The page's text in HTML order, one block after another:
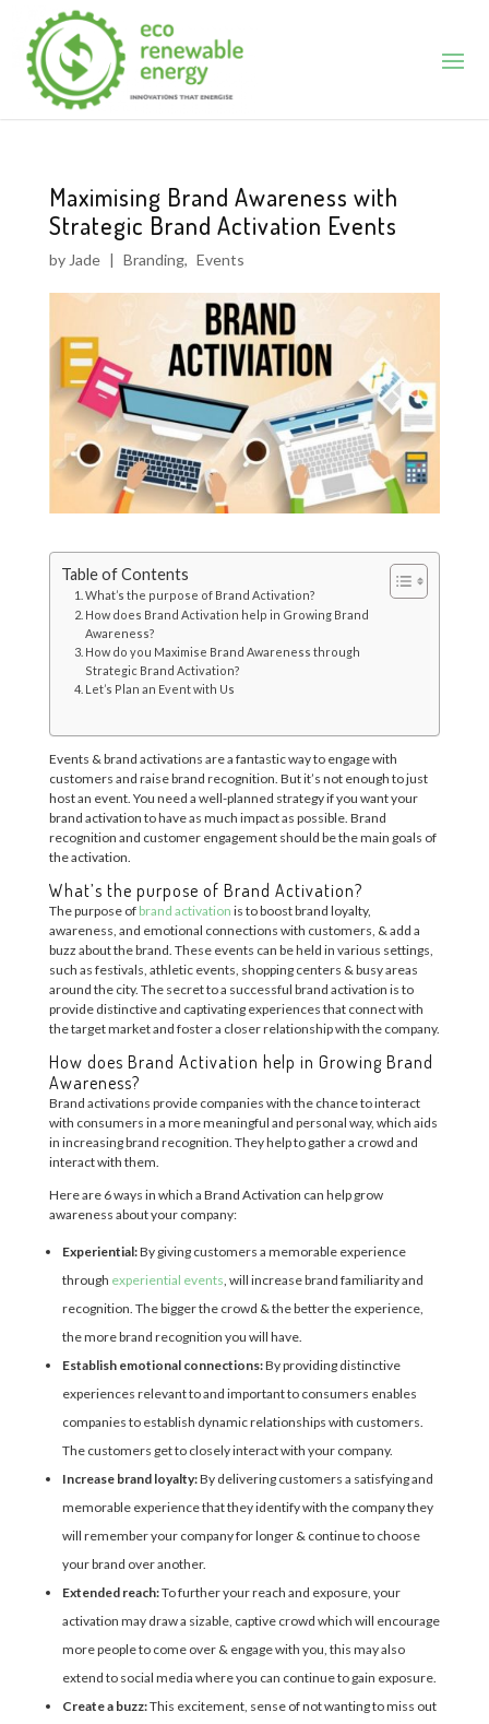
Maximising Brand Awareness with
Strategic Brand Activation Events
by Jade | Branding, Events
Table of Contents
What’s the purpose of Brand Activation?
How does Brand Activation help in Growing Brand
Awareness?
How do you Maximise Brand Awareness through
Strategic Brand Activation?
Let’s Plan an Event with Us
Events & brand activations are a fantastic way to engage with
customers and raise brand recognition. But it’s not enough to just
host an event. You need a well-planned strategy if you want your
brand activation to have as much impact as possible. Brand
recognition and customer engagement should be the main goals of
the activation.
What’s the purpose of Brand Activation?
The purpose of brand activation is to boost brand loyalty,
awareness, and emotional connections with customers, & add a
buzz about the brand. These events can be held in various settings,
such as festivals, athletic events, shopping centers & busy areas
around the city. The secret to a successful brand activation is to
provide distinctive and captivating experiences that connect with
the target market and foster a closer relationship with the company.
How does Brand Activation help in Growing Brand
Awareness?
Brand activations provide companies with the chance to interact
with consumers in a more meaningful and personal way, which aids
in increasing brand recognition. They help to gather a crowd and
interact with them.
Here are 6 ways in which a Brand Activation can help grow
awareness about your company:
Experiential:By giving customers a memorable experience
through experiential events , will increase brand familiarity and
recognition. The bigger the crowd & the better the experience,
the more brand recognition you will have.
Establish emotional connections:By providing distinctive
experiences relevant to and important to consumers enables
companies to establish dynamic relationships with customers.
The customers get to closely interact with your company.
Increase brand loyalty:By delivering customers a satisfying and
memorable experience that they identify with the company they
will remember your company for longer & continue to choose
your brand over another.
Extended reach:To further your reach and exposure, your
activation may draw a sizable, captive crowd which will encourage
more people to come over & engage with you, this may also
extend to social media where you can continue to gain exposure.
Create a buzz:This excitement, sense of not wanting to miss out